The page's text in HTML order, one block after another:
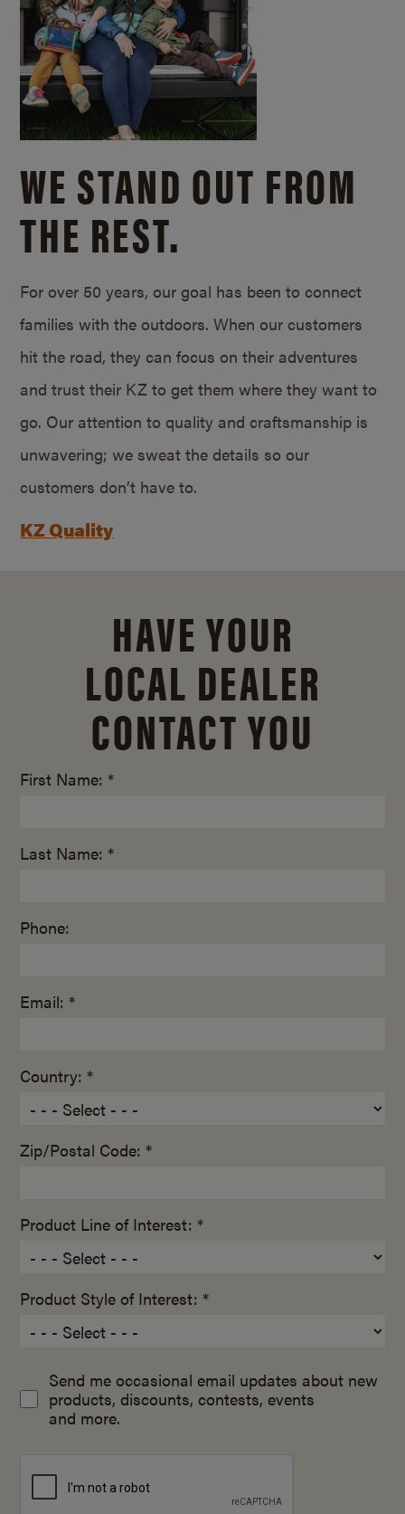
WE STAND OUT FROM
THE REST.
For over 50 years, our goal has been to connect
families with the outdoors. When our customers
hit the road, they can focus on their adventures
and trust their KZ to get them where they want to
go. Our attention to quality and craftsmanship is
unwavering; we sweat the details so our
customers don’t have to.
KZ Quality
HAVE YOUR
LOCAL DEALER
CONTACT YOU
First Name: *
Last Name: *
Phone:
Email: *
Country: *
Zip/Postal Code: *
Product Line of Interest: *
Product Style of Interest: *
Send me occasional email updates about new
products, discounts, contests, events
and more.